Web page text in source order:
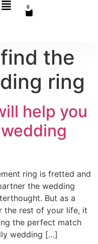
0
the
ring
help you
ring is fretted and
the wedding
But as a
the rest of your life, it
the perfect match
wedding […]